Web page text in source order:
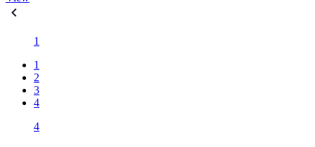
1
1
2
3
4
4